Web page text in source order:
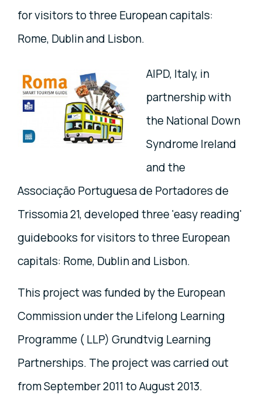
for visitors to three European capitals:
Rome, Dublin and Lisbon.
AIPD, Italy, in
partnership with
the National Down
Syndrome Ireland
and the
Associação Portuguesa de Portadores de
Trissomia 21, developed three 'easy reading'
guidebooks for visitors to three European
capitals: Rome, Dublin and Lisbon.
This project was funded by the European
Commission under the Lifelong Learning
Programme ( LLP) Grundtvig Learning
Partnerships. The project was carried out
from September 2011 to August 2013.